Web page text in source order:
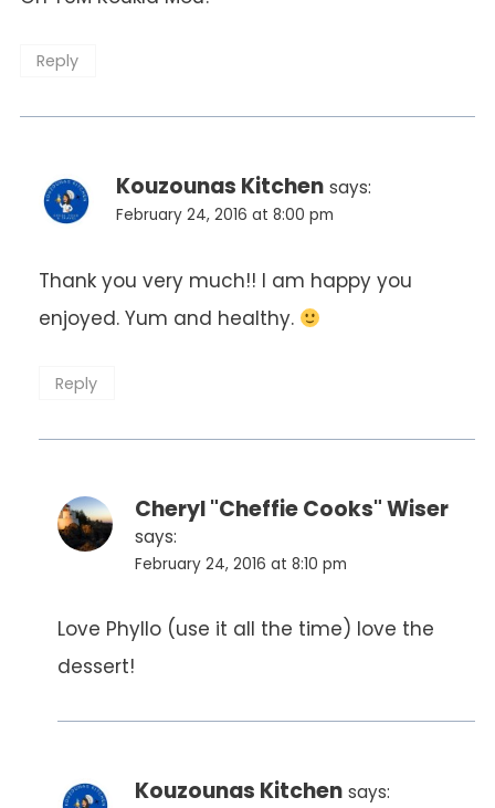
Reply
Kouzounas Kitchen says:
February 24, 2016 at 8:00 pm
Thank you very much!! I am happy you
enjoyed. Yum and healthy.
Reply
Cheryl "Cheffie Cooks" Wiser
says:
February 24, 2016 at 8:10 pm
Love Phyllo (use it all the time) love the
dessert!
Kouzounas Kitchen says: